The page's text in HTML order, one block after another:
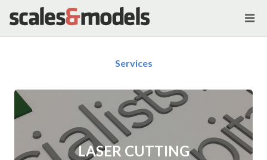
Services
LASER CUTTING